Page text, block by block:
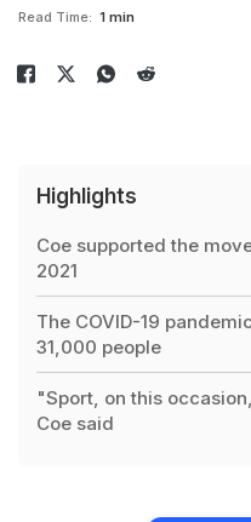
Read Time: 1 min
Highlights
Coe supported the
2021
The COVID-19
31,000 people
"Sport, on this
Coe said